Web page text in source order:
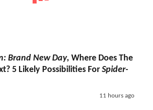
Brand New Day, Where Does The
5 Likely Possibilities For Spider-
11 hours ago